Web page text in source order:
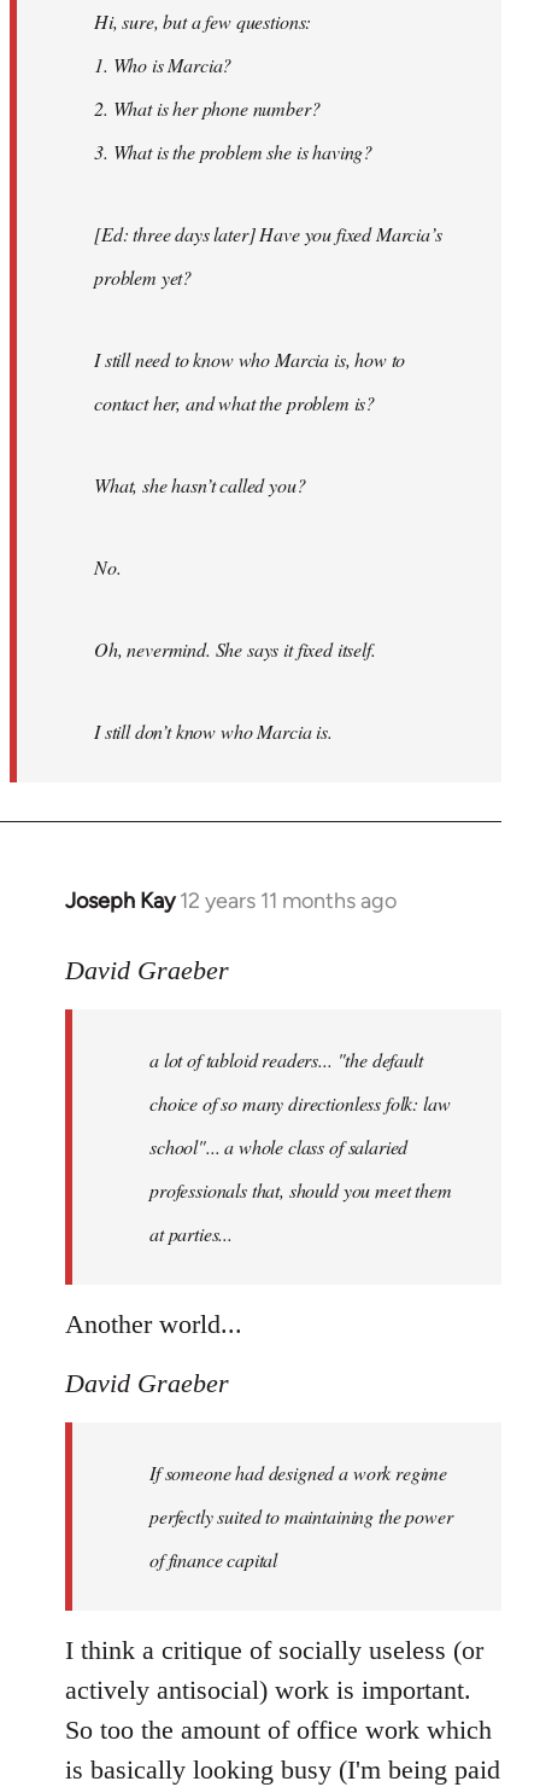
Hi, sure, but a few questions:
1. Who is Marcia?
2. What is her phone number?
3. What is the problem she is having?
[Ed: three days later] Have you fixed Marcia’s
problem yet?
I still need to know who Marcia is, how to
contact her, and what the problem is?
What, she hasn’t called you?
No.
Oh, nevermind. She says it fixed itself.
I still don’t know who Marcia is.
Joseph Kay 12 years 11 months ago
In
to
libcom.org
David Graeber
a lot of tabloid readers... "the default
choice of so many directionless folk: law
school"... a whole class of salaried
professionals that, should you meet them
at parties...
Another world...
David Graeber
If someone had designed a work regime
perfectly suited to maintaining the power
of finance capital
I think a critique of socially useless (or
actively antisocial) work is important.
So too the amount of office work which
is basically looking busy (I'm being paid